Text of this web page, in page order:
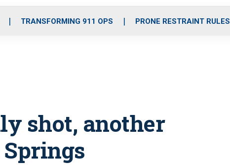
o
r
r
m
i
e
TRANSFORMING 911 OPS PRONE RESTRAINT RULES
shot, another